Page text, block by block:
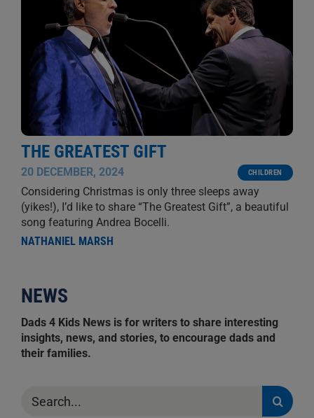
THE GREATEST GIFT
20 DECEMBER, 2024 CHILDREN
Considering Christmas is only three sleeps away
(yikes!), I’d like to share “The Greatest Gift”, a beautiful
song featuring Andrea Bocelli.
NATHANIEL MARSH
NEWS
Dads 4 Kids News is for writers to share interesting
insights, news, and stories, to encourage dads and
their families.
for: